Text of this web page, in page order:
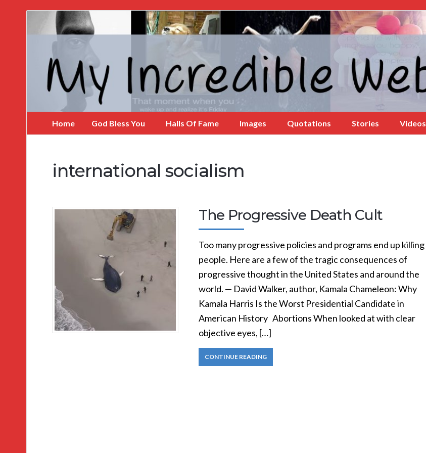
Incredible
Home God Bless You Halls Of Fame Images Quotations Stories Videos
international socialism
The Progressive Death Cult
Too many progressive policies and programs end up killing
people. Here are a few of the tragic consequences of
progressive thought in the United States and around the
world. — David Walker, author, Kamala Chameleon: Why
Kamala Harris Is the Worst Presidential Candidate in
American History Abortions When looked at with clear
objective eyes, […]
CONTINUE READING